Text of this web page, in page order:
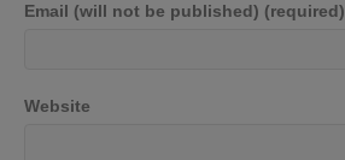
Email (will not be published) (required)
Website